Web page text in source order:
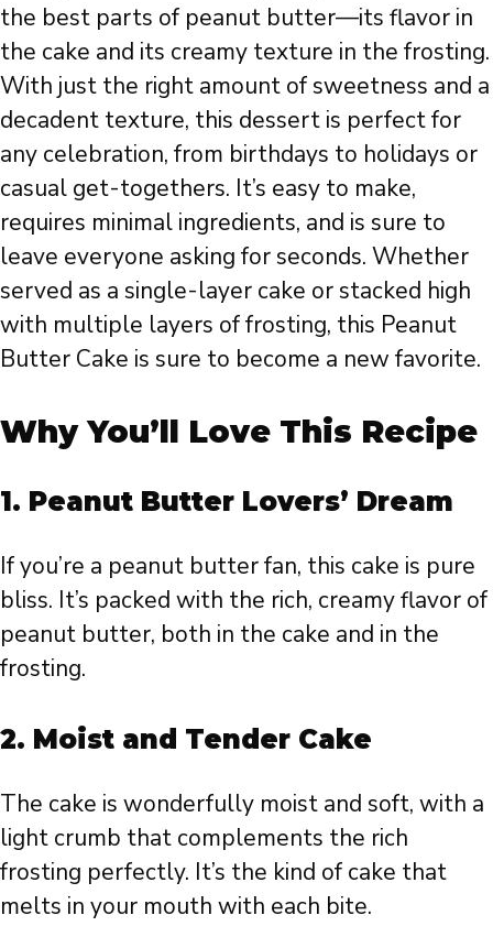
the best parts of peanut butter—its flavor in
the cake and its creamy texture in the frosting.
With just the right amount of sweetness and a
decadent texture, this dessert is perfect for
any celebration, from birthdays to holidays or
casual get-togethers. It’s easy to make,
requires minimal ingredients, and is sure to
leave everyone asking for seconds. Whether
served as a single-layer cake or stacked high
with multiple layers of frosting, this Peanut
Butter Cake is sure to become a new favorite.
Why You’ll Love This Recipe
1. Peanut Butter Lovers’ Dream
If you’re a peanut butter fan, this cake is pure
bliss. It’s packed with the rich, creamy flavor of
peanut butter, both in the cake and in the
frosting.
2. Moist and Tender Cake
The cake is wonderfully moist and soft, with a
light crumb that complements the rich
frosting perfectly. It’s the kind of cake that
melts in your mouth with each bite.